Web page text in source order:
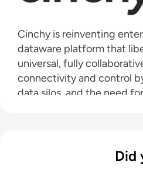
Cinchy is reinventing
dataware platform that
universal, fully
connectivity and control
data silos, and the need
Did